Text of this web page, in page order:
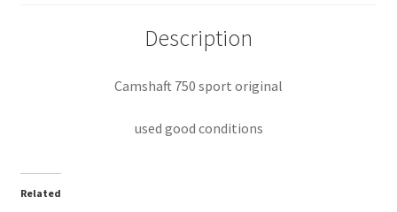
Description
Camshaft 750 sport original
used good conditions
Related